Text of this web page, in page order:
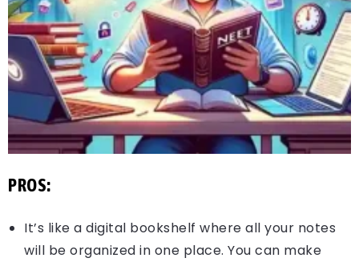
PROS:
It’s like a digital bookshelf where all your notes
will be organized in one place. You can make